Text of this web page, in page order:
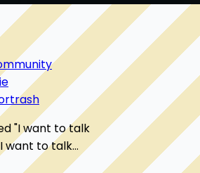
"I want to talk
want to talk